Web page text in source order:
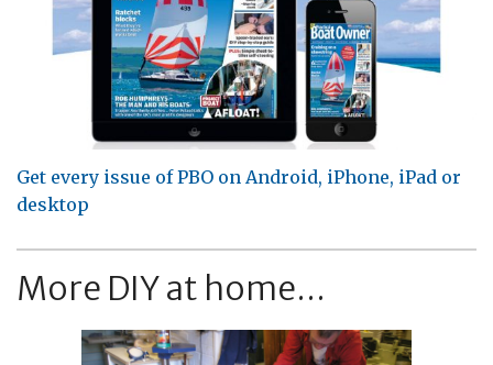
Get every issue of PBO on Android, iPhone, iPad or
desktop
More DIY at home...